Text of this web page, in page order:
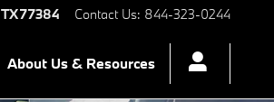
TX77384 Contact Us: 844-323-0244
About Us & Resources